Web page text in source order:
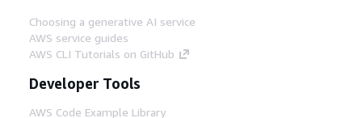
Choosing a generative AI service
AWS service guides
AWS CLI Tutorials on GitHub
Developer Tools
AWS Code Example Library